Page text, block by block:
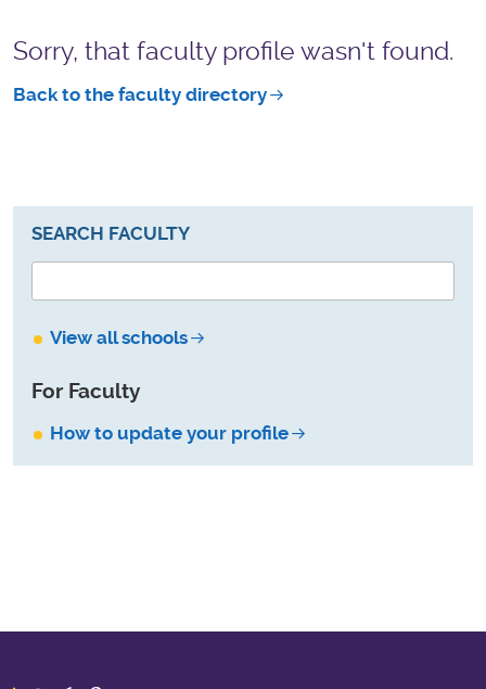
Sorry, that faculty profile wasn't found.
Back to the faculty directory
SEARCH FACULTY
View all schools
For Faculty
How to update your profile